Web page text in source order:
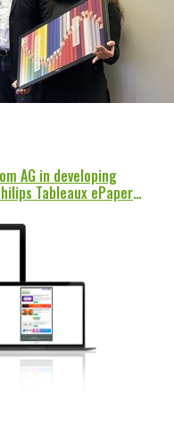
AG in developing
Tableaux ePaper